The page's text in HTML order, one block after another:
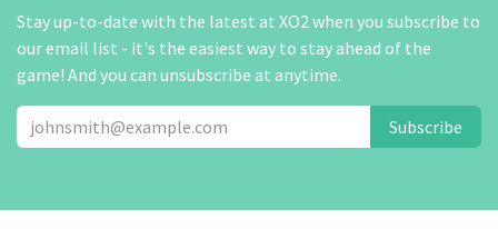
Stay up-to-date with the latest at XO2 when you subscribe to
our email list - it's the easiest way to stay ahead of the
game! And you can unsubscribe at anytime.
Subscribe